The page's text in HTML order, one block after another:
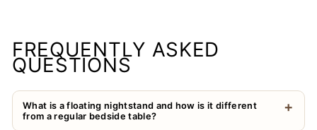
FREQUENTLY ASKED
QUESTIONS
What is a floating nightstand and how is it different
from a regular bedside table?